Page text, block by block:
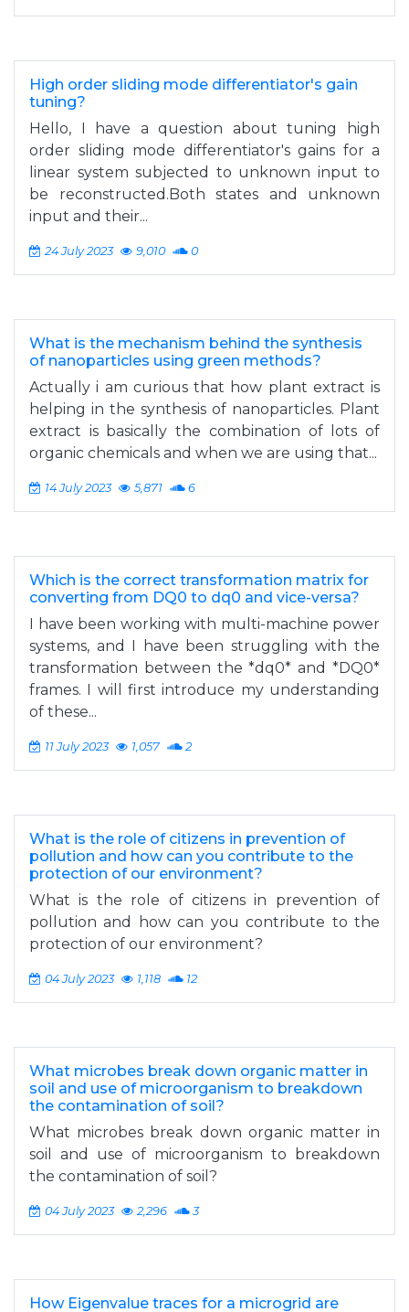
High order sliding mode differentiator's gain
tuning?
Hello, I have a question about tuning high
order sliding mode differentiator's gains for a
linear system subjected to unknown input to
be reconstructed.Both states and unknown
input and their...
24 July 2023 9,010 0
What is the mechanism behind the synthesis
of nanoparticles using green methods?
Actually i am curious that how plant extract is
helping in the synthesis of nanoparticles. Plant
extract is basically the combination of lots of
organic chemicals and when we are using that...
14 July 2023 5,871 6
Which is the correct transformation matrix for
converting from DQ0 to dq0 and vice-versa?
I have been working with multi-machine power
systems, and I have been struggling with the
transformation between the *dq0* and *DQ0*
frames. I will first introduce my understanding
of these...
11 July 2023 1,057 2
What is the role of citizens in prevention of
pollution and how can you contribute to the
protection of our environment?
What is the role of citizens in prevention of
pollution and how can you contribute to the
protection of our environment?
04 July 2023 1,118 12
What microbes break down organic matter in
soil and use of microorganism to breakdown
the contamination of soil?
What microbes break down organic matter in
soil and use of microorganism to breakdown
the contamination of soil?
04 July 2023 2,296 3
How Eigenvalue traces for a microgrid are